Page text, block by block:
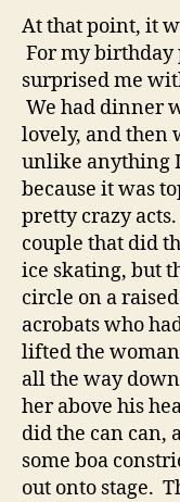
At that point, it
For my birthday
surprised me
We had dinner
lovely, and then
unlike anything
because it was
pretty crazy
couple that did
ice skating, but
circle on a
acrobats who
lifted the
all the way
her above his
did the can can,
some boa
out onto stage.